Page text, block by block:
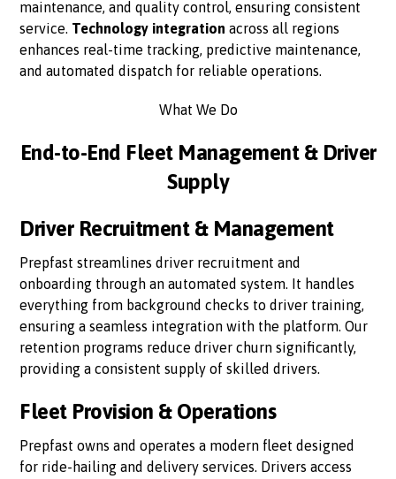
maintenance, and quality control, ensuring consistent
service. Technology integration across all regions
enhances real-time tracking, predictive maintenance,
and automated dispatch for reliable operations.
What We Do
End-to-End Fleet Management & Driver
Supply
Driver Recruitment & Management
Prepfast streamlines driver recruitment and
onboarding through an automated system. It handles
everything from background checks to driver training,
ensuring a seamless integration with the platform. Our
retention programs reduce driver churn significantly,
providing a consistent supply of skilled drivers.
Fleet Provision & Operations
Prepfast owns and operates a modern fleet designed
for ride-hailing and delivery services. Drivers access